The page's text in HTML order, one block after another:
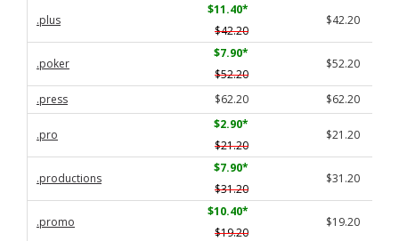
.plus
$11.40*
$42.20
$42.20
.poker
$7.90*
$52.20
$52.20
.press $62.20 $62.20
.pro
$2.90*
$21.20
$21.20
.productions
$7.90*
$31.20
$31.20
.promo
$10.40*
$19.20
$19.20